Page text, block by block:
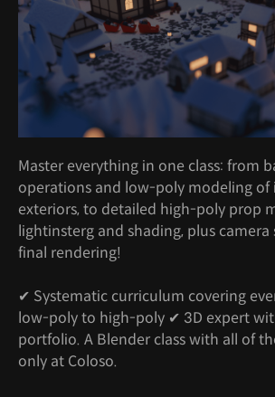
Master everything in one class: from
operations and low-poly modeling of
exteriors, to detailed high-poly prop
lightinsterg and shading, plus camera
final rendering!
✔ Systematic curriculum covering
low-poly to high-poly ✔ 3D expert
portfolio. A Blender class with all of
only at Coloso.